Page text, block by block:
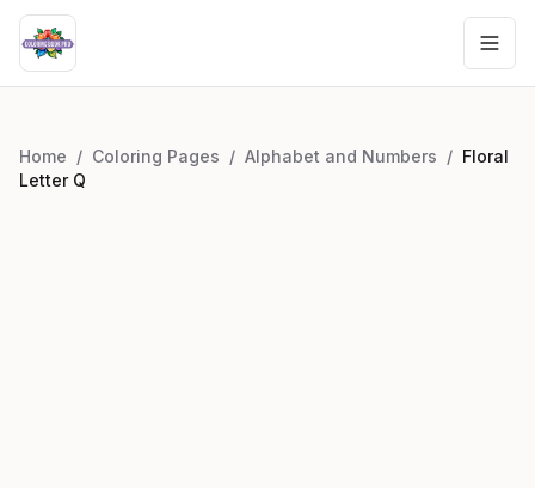
Home / Coloring Pages / Alphabet and Numbers / Floral
Letter Q